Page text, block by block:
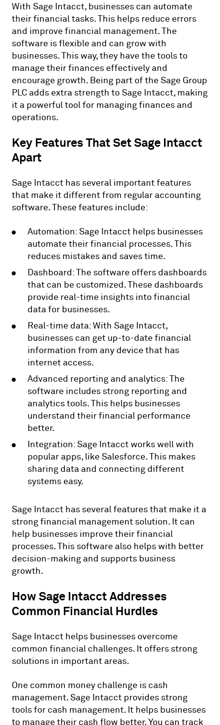
With Sage Intacct, businesses can automate
their financial tasks. This helps reduce errors
and improve financial management. The
software is flexible and can grow with
businesses. This way, they have the tools to
manage their finances effectively and
encourage growth. Being part of the Sage Group
PLC adds extra strength to Sage Intacct, making
it a powerful tool for managing finances and
operations.
Key Features That Set Sage Intacct
Apart
Sage Intacct has several important features
that make it different from regular accounting
software. These features include:
Automation: Sage Intacct helps businesses
automate their financial processes. This
reduces mistakes and saves time.
Dashboard: The software offers dashboards
that can be customized. These dashboards
provide real-time insights into financial
data for businesses.
Real-time data: With Sage Intacct,
businesses can get up-to-date financial
information from any device that has
internet access.
Advanced reporting and analytics: The
software includes strong reporting and
analytics tools. This helps businesses
understand their financial performance
better.
Integration: Sage Intacct works well with
popular apps, like Salesforce. This makes
sharing data and connecting different
systems easy.
Sage Intacct has several features that make it a
strong financial management solution. It can
help businesses improve their financial
processes. This software also helps with better
decision-making and supports business
growth.
How Sage Intacct Addresses
Common Financial Hurdles
Sage Intacct helps businesses overcome
common financial challenges. It offers strong
solutions in important areas.
One common money challenge is cash
management. Sage Intacct provides strong
tools for cash management. It helps businesses
to manage their cash flow better. You can track